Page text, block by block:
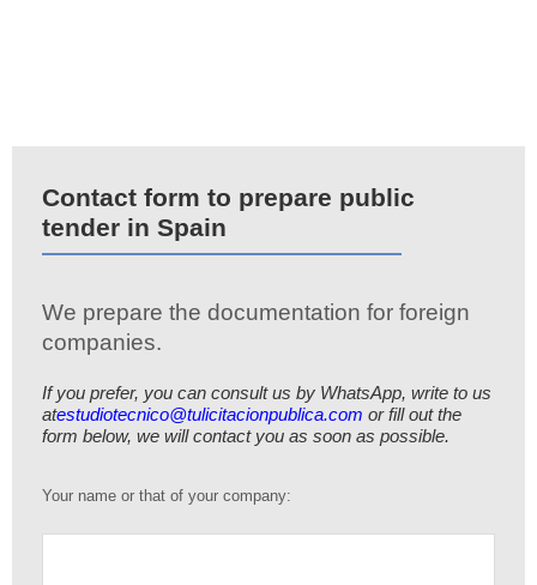
Contact form to prepare public
tender in Spain
We prepare the documentation for foreign
companies.
If you prefer, you can consult us by WhatsApp, write to us
atestudiotecnico@tulicitacionpublica.com or fill out the
form below, we will contact you as soon as possible.
Your name or that of your company: